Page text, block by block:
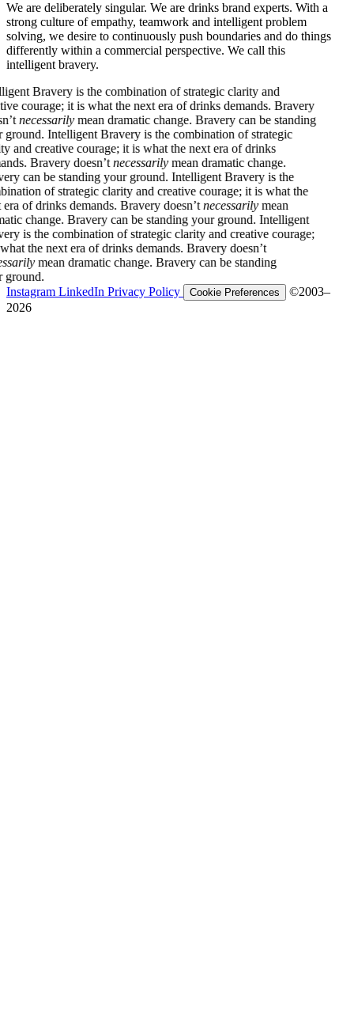
We are deliberately singular. We are drinks brand experts. With a
strong culture of empathy, teamwork and intelligent problem
solving, we desire to continuously push boundaries and do things
differently within a commercial perspective. We call this
intelligent bravery.
is the combination of strategic clarity and
it is what the next era of drinks demands. Bravery
mean dramatic change. Bravery can be standing
Intelligent Bravery is the combination of strategic
courage; it is what the next era of drinks
doesn’tnecessarilymean dramatic change.
be standing your ground. Intelligent Bravery is the
of strategic clarity and creative courage; it is what the
demands. Bravery doesn’tnecessarilymean
Bravery can be standing your ground. Intelligent
combination of strategic clarity and creative courage;
next era of drinks demands. Bravery doesn’t
mean dramatic change. Bravery can be standing
Instagram LinkedIn Privacy Policy Cookie Preferences
©2003–
2026